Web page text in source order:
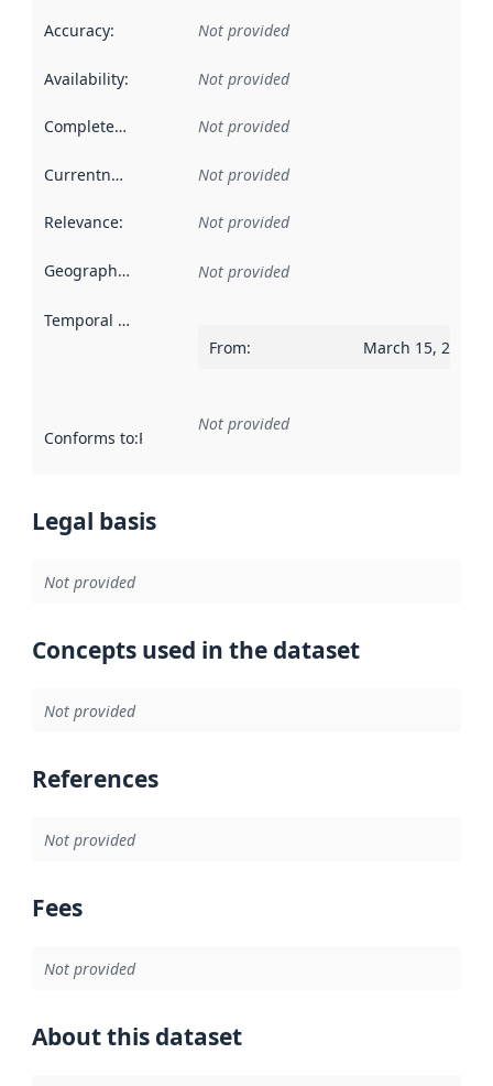
Accuracy: Not provided
Availability: Not provided
Completeness Not provided
Currentness Not provided
Relevance: Not provided
Geographical scope Not provided
Temporal scope
From: March 15, 2015
Conforms to:Reference to an implementation rule or other
Not provided
Legal basis
Not provided
Concepts used in the dataset
Not provided
References
Not provided
Fees
Not provided
About this dataset